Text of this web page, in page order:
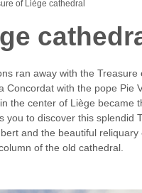
of Liège cathedral
ran away with the
Concordat with the pope
the center of Liège became
you to discover this
and the beautiful
of the old cathedral.